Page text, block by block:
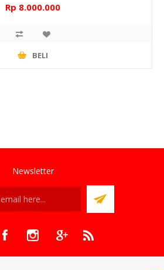
Rp 8.000.000
BELI
Newsletter